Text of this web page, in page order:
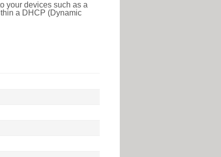
your devices such as a
a DHCP (Dynamic